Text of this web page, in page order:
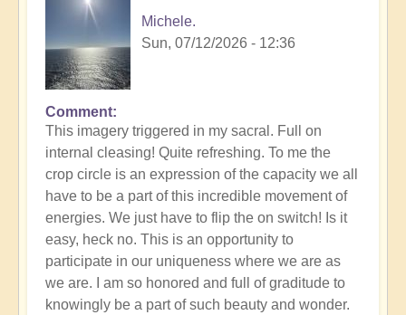
Michele.
Sun, 07/12/2026 - 12:36
In
reply
to
Another
Stunning
Crop
Circle
Appears
🌾
by
Comment
This imagery triggered in my sacral. Full on
internal cleasing! Quite refreshing. To me the
crop circle is an expression of the capacity we all
have to be a part of this incredible movement of
energies. We just have to flip the on switch! Is it
easy, heck no. This is an opportunity to
participate in our uniqueness where we are as
we are. I am so honored and full of graditude to
knowingly be a part of such beauty and wonder.